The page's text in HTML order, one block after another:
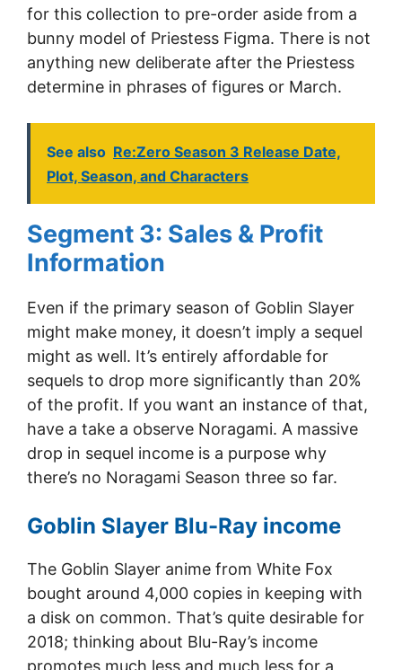
for this collection to pre-order aside from a
bunny model of Priestess Figma. There is not
anything new deliberate after the Priestess
determine in phrases of figures or March.
See also Re:Zero Season 3 Release Date,
Plot, Season, and Characters
Segment 3: Sales & Profit
Information
Even if the primary season of Goblin Slayer
might make money, it doesn’t imply a sequel
might as well. It’s entirely affordable for
sequels to drop more significantly than 20%
of the profit. If you want an instance of that,
have a take a observe Noragami. A massive
drop in sequel income is a purpose why
there’s no Noragami Season three so far.
Goblin Slayer Blu-Ray income
The Goblin Slayer anime from White Fox
bought around 4,000 copies in keeping with
a disk on common. That’s quite desirable for
2018; thinking about Blu-Ray’s income
promotes much less and much less for a